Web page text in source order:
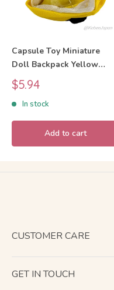
Capsule Toy Miniature
Doll Backpack Yellow
BUNBUN
Sale
price
$5.94
In stock
Add to cart
CUSTOMER CARE
GET IN TOUCH